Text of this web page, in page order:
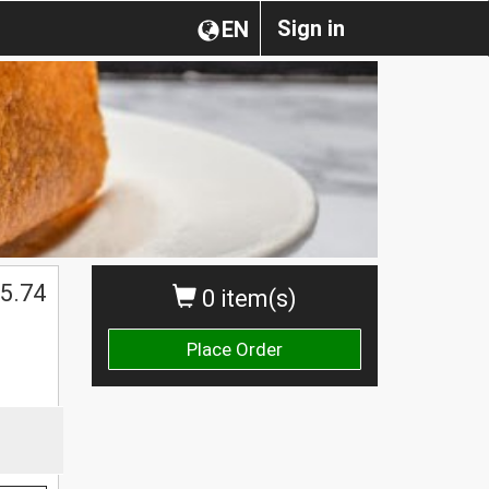
Sign in
EN
0 item(s)
Place Order